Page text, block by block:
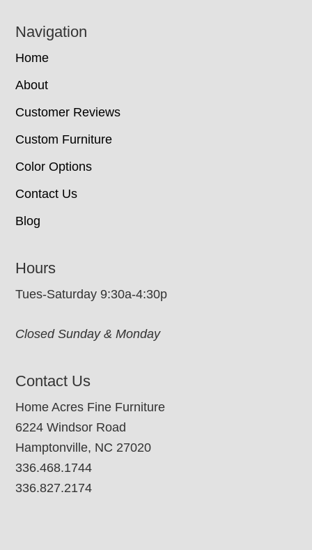
Navigation
Home
About
Customer Reviews
Custom Furniture
Color Options
Contact Us
Blog
Hours
Tues-Saturday 9:30a-4:30p
Closed Sunday & Monday
Contact Us
Home Acres Fine Furniture
6224 Windsor Road
Hamptonville, NC 27020
336.468.1744
336.827.2174